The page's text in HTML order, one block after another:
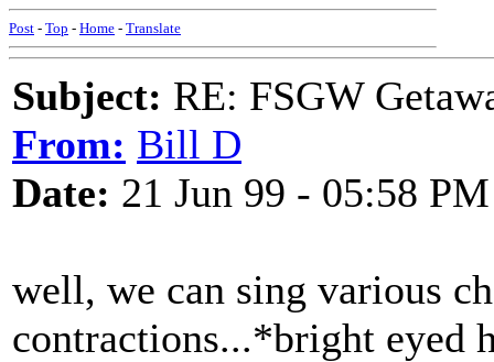
Post - Top - Home - Translate
Subject: RE: FSGW
From: Bill D
Date: 21 Jun 99 - 05:58 PM
well, we can sing various
contractions...*bright